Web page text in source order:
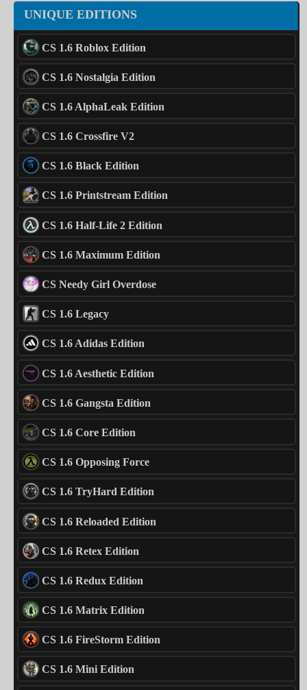
UNIQUE EDITIONS
CS 1.6 Roblox Edition
CS 1.6 Nostalgia Edition
CS 1.6 AlphaLeak Edition
CS 1.6 Crossfire V2
CS 1.6 Black Edition
CS 1.6 Printstream Edition
CS 1.6 Half-Life 2 Edition
CS 1.6 Maximum Edition
CS Needy Girl Overdose
CS 1.6 Legacy
CS 1.6 Adidas Edition
CS 1.6 Aesthetic Edition
CS 1.6 Gangsta Edition
CS 1.6 Core Edition
CS 1.6 Opposing Force
CS 1.6 TryHard Edition
CS 1.6 Reloaded Edition
CS 1.6 Retex Edition
CS 1.6 Redux Edition
CS 1.6 Matrix Edition
CS 1.6 FireStorm Edition
CS 1.6 Mini Edition